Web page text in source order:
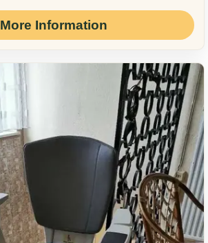
More Information